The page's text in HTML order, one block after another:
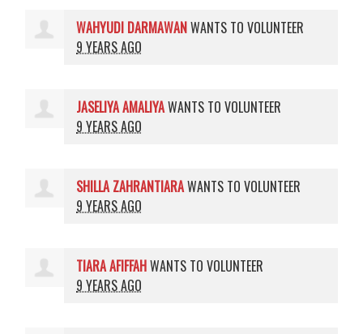
WAHYUDI DARMAWANWANTS TO VOLUNTEER
9 YEARS AGO
JASELIYA AMALIYAWANTS TO VOLUNTEER
9 YEARS AGO
SHILLA ZAHRANTIARAWANTS TO VOLUNTEER
9 YEARS AGO
TIARA AFIFFAHWANTS TO VOLUNTEER
9 YEARS AGO